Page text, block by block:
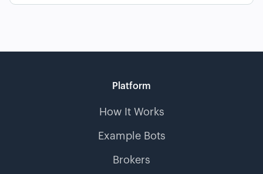
Platform
How It Works
Example Bots
Brokers